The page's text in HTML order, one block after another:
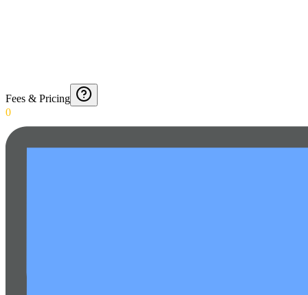
Fees & Pricing
0